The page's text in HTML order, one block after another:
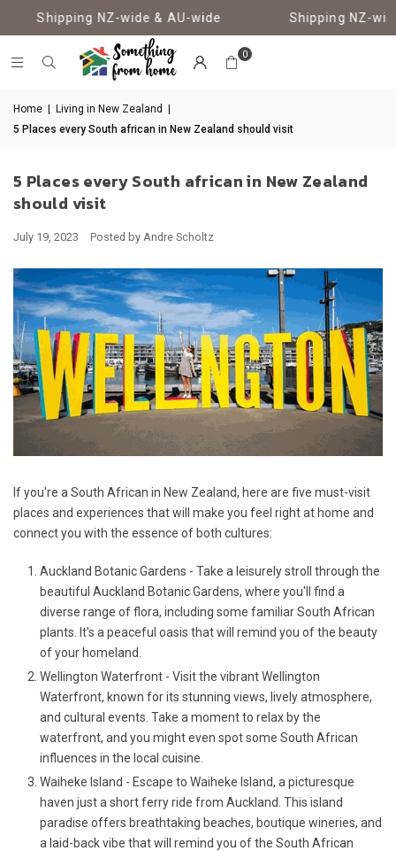
Shipping NZ-wide & AU-wide Shipping NZ-
0
Home Living in New Zealand
5 Places every South african in New Zealand should visit
5 Places every South african in New Zealand
should visit
July 19, 2023 Posted by Andre Scholtz
If you're a South African in New Zealand, here are five must-visit
places and experiences that will make you feel right at home and
connect you with the essence of both cultures:
Auckland Botanic Gardens - Take a leisurely stroll through the
beautiful Auckland Botanic Gardens, where you'll find a
diverse range of flora, including some familiar South African
plants. It's a peaceful oasis that will remind you of the beauty
of your homeland.
Wellington Waterfront - Visit the vibrant Wellington
Waterfront, known for its stunning views, lively atmosphere,
and cultural events. Take a moment to relax by the
waterfront, and you might even spot some South African
influences in the local cuisine.
Waiheke Island - Escape to Waiheke Island, a picturesque
haven just a short ferry ride from Auckland. This island
paradise offers breathtaking beaches, boutique wineries, and
a laid-back vibe that will remind you of the South African